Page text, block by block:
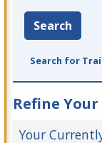
Search
Search for
Refine Your
Your